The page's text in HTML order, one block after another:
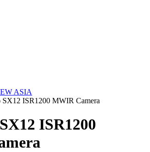
SX12 ISR1200 MWIR Camera
ISR1200